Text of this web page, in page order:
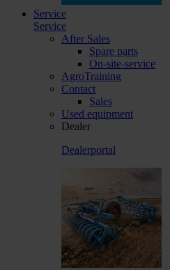
Service
Service
After Sales
Spare parts
On-site-service
AgroTraining
Contact
Sales
Used equipment
Dealer
Dealerportal